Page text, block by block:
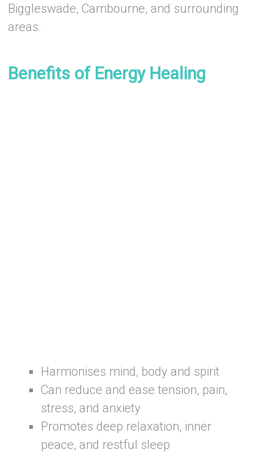
Biggleswade, Cambourne, and surrounding
areas.
Benefits of Energy Healing
Harmonises mind, body and spirit
Can reduce and ease tension, pain,
stress, and anxiety
Promotes deep relaxation, inner
peace, and restful sleep